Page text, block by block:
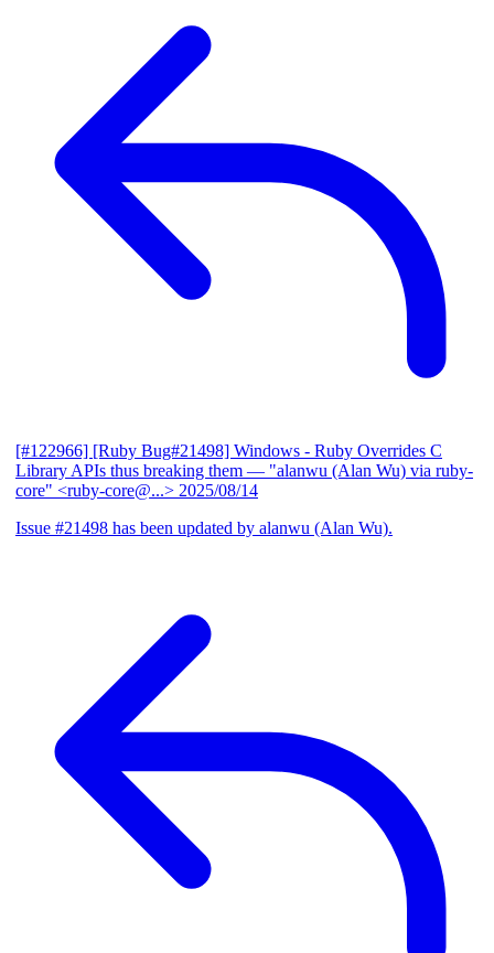
[#122966] [Ruby Bug#21498] Windows - Ruby Overrides C
Library APIs thus breaking them — "alanwu (Alan Wu) via ruby-
core" <ruby-core@...> 2025/08/14
Issue #21498 has been updated by alanwu (Alan Wu).